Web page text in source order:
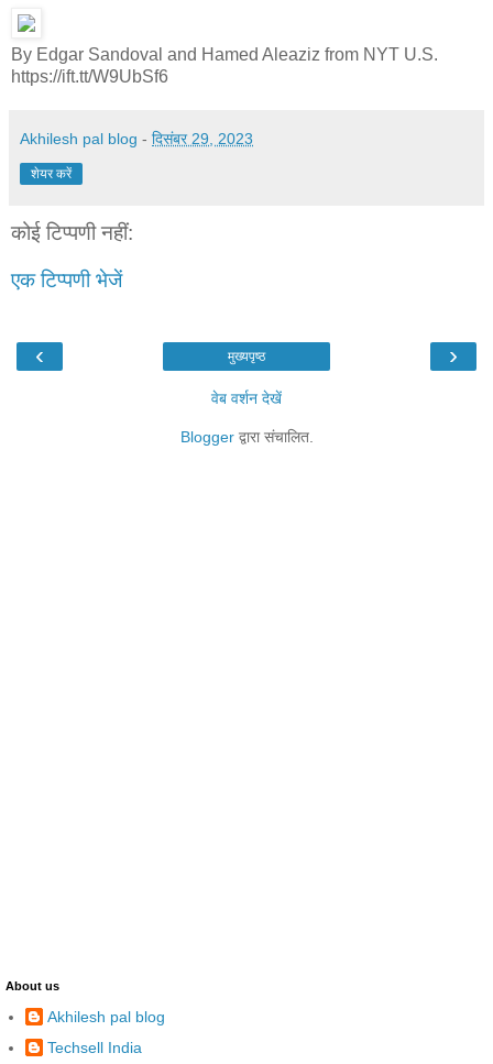
By Edgar Sandoval and Hamed Aleaziz from NYT U.S.
https://ift.tt/W9UbSf6
Akhilesh pal blog - दिसंबर 29, 2023
शेयर करें
कोई टिप्पणी नहीं:
एक टिप्पणी भेजें
‹ ›
मुख्यपृष्ठ
वेब वर्शन देखें
Bloggerद्वारा संचालित.
About us
Akhilesh pal blog
Techsell India